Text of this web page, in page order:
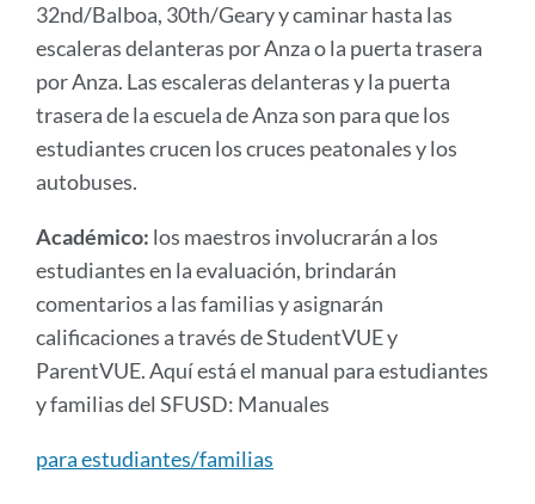
32nd/Balboa, 30th/Geary y caminar hasta las
escaleras delanteras por Anza o la puerta trasera
por Anza. Las escaleras delanteras y la puerta
trasera de la escuela de Anza son para que los
estudiantes crucen los cruces peatonales y los
autobuses.
Académico: los maestros involucrarán a los
estudiantes en la evaluación, brindarán
comentarios a las familias y asignarán
calificaciones a través de StudentVUE y
ParentVUE. Aquí está el manual para estudiantes
y familias del SFUSD: Manuales
para estudiantes/familias